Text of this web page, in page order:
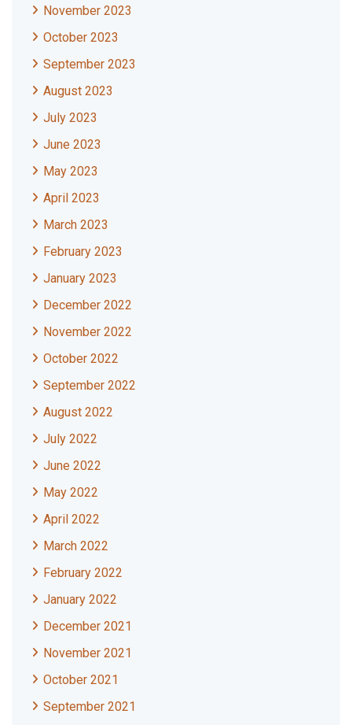
November 2023
October 2023
September 2023
August 2023
July 2023
June 2023
May 2023
April 2023
March 2023
February 2023
January 2023
December 2022
November 2022
October 2022
September 2022
August 2022
July 2022
June 2022
May 2022
April 2022
March 2022
February 2022
January 2022
December 2021
November 2021
October 2021
September 2021